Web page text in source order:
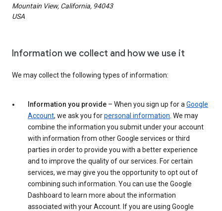
Mountain View, California, 94043
USA
Information we collect and how we use it
We may collect the following types of information:
Information you provide – When you sign up for a Google
Account, we ask you forpersonal information . We may
combine the information you submit under your account
with information from other Google services or third
parties in order to provide you with a better experience
and to improve the quality of our services. For certain
services, we may give you the opportunity to opt out of
combining such information. You can use the Google
Dashboard to learn more about the information
associated with your Account. If you are using Google